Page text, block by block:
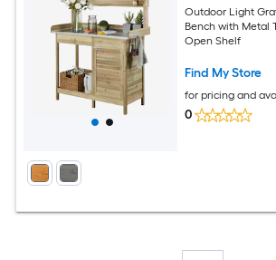
Outdoor Light
Bench with Metal
Open Shelf
Find My Store
for pricing and
0